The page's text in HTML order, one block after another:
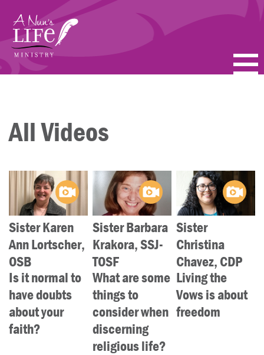
main
content
TOPICS
ABOUT
FAQ
LENT
SEARCH
WAYS TO GIVE
All Videos
Sister Karen
Ann Lortscher,
OSB
Is it normal to
have doubts
about your
faith?
Sister Barbara
Krakora, SSJ-
TOSF
What are some
things to
consider when
discerning
religious life?
Sister
Christina
Chavez, CDP
Living the
Vows is about
freedom